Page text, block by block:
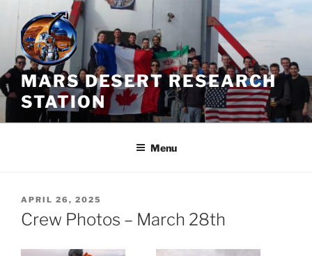
Skip
content
MARS DESERT RESEARCH
STATION
Menu
POSTED
ON
APRIL 26, 2025
Crew Photos – March 28th